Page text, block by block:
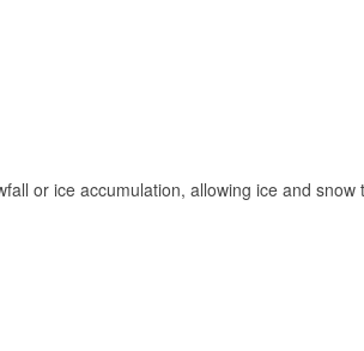
or ice accumulation, allowing ice and